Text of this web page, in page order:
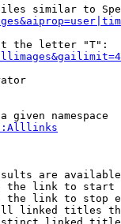
similar to
the letter "T":
given namespace
are
the link to start
the link to stop
linked titles